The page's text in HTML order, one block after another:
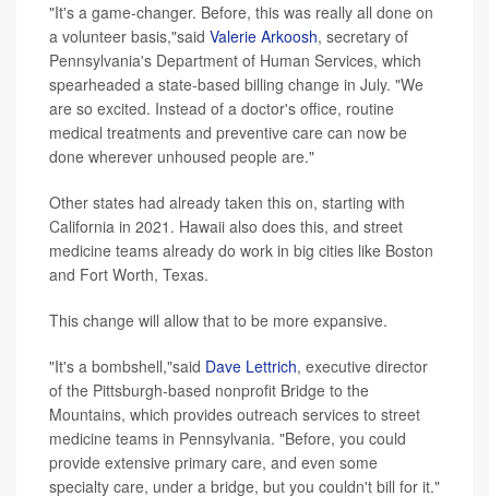
"It's a game-changer. Before, this was really all done on
a volunteer basis,"said Valerie Arkoosh, secretary of
Pennsylvania's Department of Human Services, which
spearheaded a state-based billing change in July. "We
are so excited. Instead of a doctor's office, routine
medical treatments and preventive care can now be
done wherever unhoused people are."
Other states had already taken this on, starting with
California in 2021. Hawaii also does this, and street
medicine teams already do work in big cities like Boston
and Fort Worth, Texas.
This change will allow that to be more expansive.
"It's a bombshell,"said Dave Lettrich, executive director
of the Pittsburgh-based nonprofit Bridge to the
Mountains, which provides outreach services to street
medicine teams in Pennsylvania. "Before, you could
provide extensive primary care, and even some
specialty care, under a bridge, but you couldn't bill for it."